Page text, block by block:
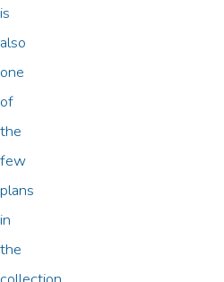
is
also
one
of
the
few
plans
in
the